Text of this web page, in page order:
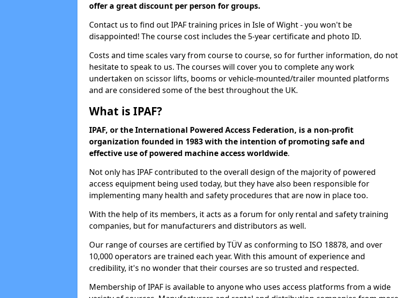
offer a great discount per person for groups.
Contact us to find out IPAF training prices in Isle of Wight - you won't be
disappointed! The course cost includes the 5-year certificate and photo ID.
Costs and time scales vary from course to course, so for further information, do not
hesitate to speak to us. The courses will cover you to complete any work
undertaken on scissor lifts, booms or vehicle-mounted/trailer mounted platforms
and are considered some of the best throughout the UK.
What is IPAF?
IPAF, or the International Powered Access Federation, is a non-profit
organization founded in 1983 with the intention of promoting safe and
effective use of powered machine access worldwide.
Not only has IPAF contributed to the overall design of the majority of powered
access equipment being used today, but they have also been responsible for
implementing many health and safety procedures that are now in place too.
With the help of its members, it acts as a forum for only rental and safety training
companies, but for manufacturers and distributors as well.
Our range of courses are certified by TÜV as conforming to ISO 18878, and over
10,000 operators are trained each year. With this amount of experience and
credibility, it's no wonder that their courses are so trusted and respected.
Membership of IPAF is available to anyone who uses access platforms from a wide